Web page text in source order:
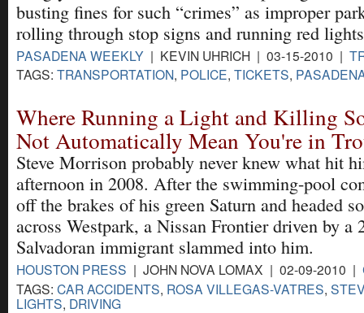
busting fines for such “crimes” as improper
rolling through stop signs and running red
PASADENA WEEKLY | KEVIN UHRICH | 03-15-2010 |
TAGS: TRANSPORTATION, POLICE, TICKETS,
Where Running a Light and Killing
Not Automatically Mean You're in
Steve Morrison probably never knew what hit
afternoon in 2008. After the swimming-pool
off the brakes of his green Saturn and headed
across Westpark, a Nissan Frontier driven by a
Salvadoran immigrant slammed into him.
HOUSTON PRESS | JOHN NOVA LOMAX | 02-09-2010 |
TAGS: CAR ACCIDENTS, ROSA VILLEGAS-VATRES,
LIGHTS, DRIVING